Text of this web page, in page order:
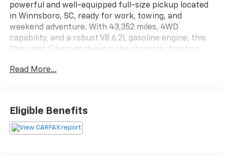
powerful and well-equipped full-size pickup located
in Winnsboro, SC, ready for work, towing, and
weekend adventure. With 43,352 miles, 4WD
capability, and a robust V8 6.2L gasoline engine, this
Chevrolet Silverado delivers the strength, traction,
LTZ trim adds refined comfort and advanced
stereo system that enhances every drive with clear,
rich sound. The Off-Road Package gives this
Chevrolet Silverado added capability for rough terrain,
Read More...
Eligible Benefits